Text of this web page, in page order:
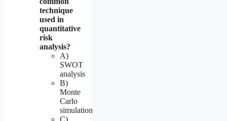
technique
used in
quantitative
risk
analysis?
A)
SWOT
analysis
B)
Monte
Carlo
simulation
C)